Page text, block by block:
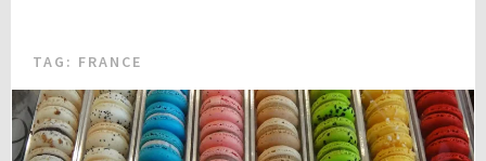
TAG: FRANCE